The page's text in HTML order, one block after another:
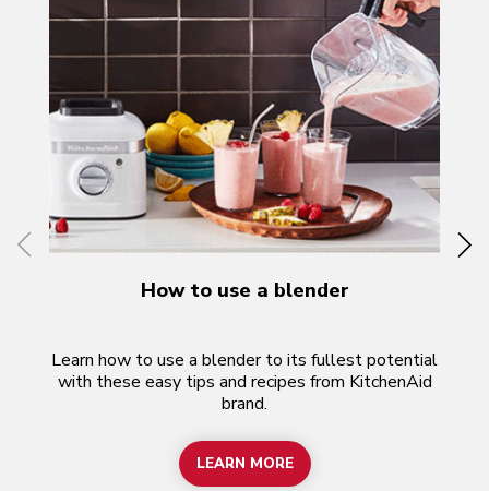
How to use a blender
Learn how to use a blender to its fullest potential
with these easy tips and recipes from KitchenAid
brand.
HOW TO USE A BLENDER
LEARN MORE